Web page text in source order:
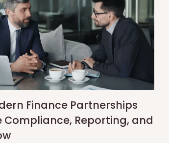
and keep
our
customer service
your order.
Finance Partnerships
Compliance, Reporting, and